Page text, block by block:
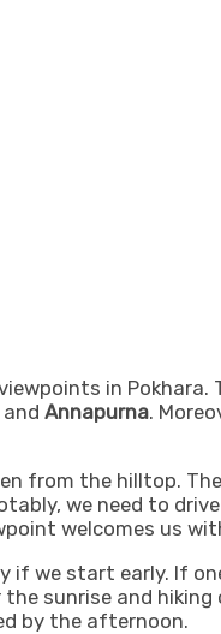
in Pokhara.
Annapurna.
from the hilltop.
we need to
welcomes us
we start early. If
sunrise and
by the afternoon.